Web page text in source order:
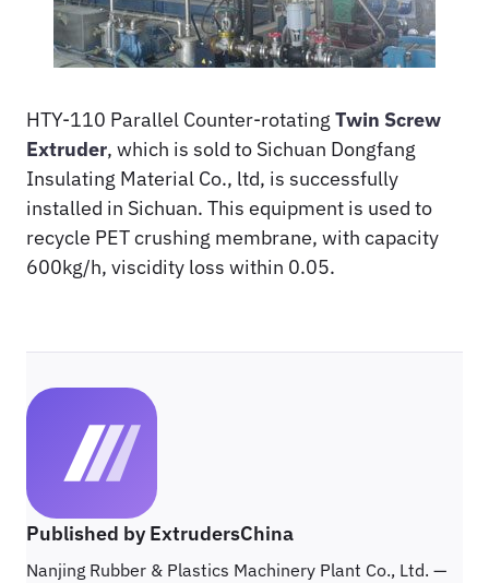
HTY-110 Parallel Counter-rotating Twin Screw
Extruder, which is sold to Sichuan Dongfang
Insulating Material Co., ltd, is successfully
installed in Sichuan. This equipment is used to
recycle PET crushing membrane, with capacity
600kg/h, viscidity loss within 0.05.
Published by ExtrudersChina
Nanjing Rubber & Plastics Machinery Plant Co., Ltd. —